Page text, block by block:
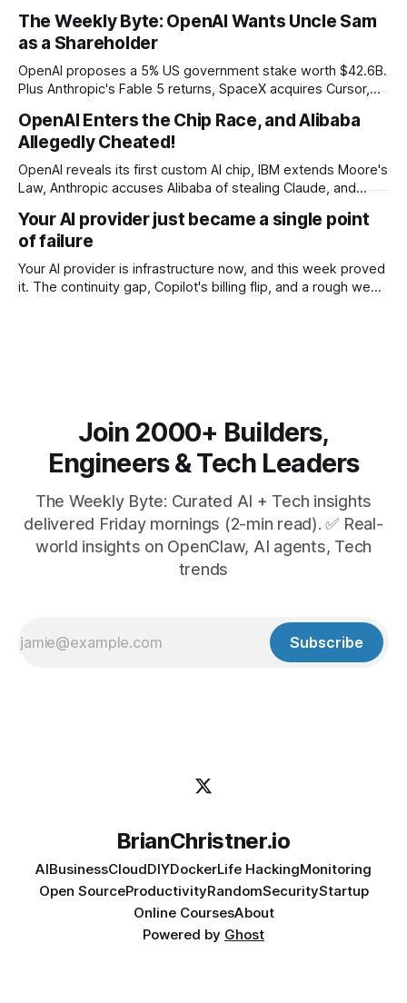
The Weekly Byte: OpenAI Wants Uncle Sam
as a Shareholder
OpenAI proposes a 5% US government stake worth $42.6B.
Plus Anthropic's Fable 5 returns, SpaceX acquires Cursor,
OpenAI Enters the Chip Race, and Alibaba
Allegedly Cheated!
OpenAI reveals its first custom AI chip, IBM extends Moore's
Law, Anthropic accuses Alibaba of stealing Claude, and
Your AI provider just became a single point
of failure
Your AI provider is infrastructure now, and this week proved
it. The continuity gap, Copilot's billing flip, and a rough week
Join 2000+ Builders,
Engineers & Tech Leaders
The Weekly Byte: Curated AI + Tech insights
delivered Friday mornings (2-min read). ✅ Real-
world insights on OpenClaw, AI agents, Tech
trends
Subscribe
BrianChristner.io
AIBusinessCloudDIYDockerLife HackingMonitoring
Open SourceProductivityRandomSecurityStartup
Online CoursesAbout
Powered by Ghost